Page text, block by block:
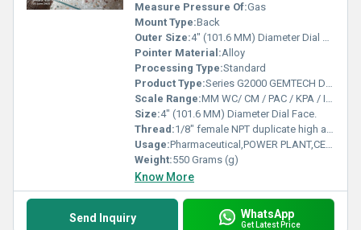
Measure Pressure Of:Gas
Mount Type:Back
Outer Size:4" (101.6 MM) Diameter Dial Face.
Pointer Material:Alloy
Processing Type:Standard
Product Type:Series G2000 GEMTECH Differential Pressure Gauges
Scale Range:MM WC/ CM / PAC / KPA / INCH / PSI / MBAR
Size:4" (101.6 MM) Diameter Dial Face.
Thread:1/8" female NPT duplicate high and low pressure taps - one pair side and one pair back
Usage:Pharmaceutical,POWER PLANT,CEMENT PLANT,STEEL PLANT,FERTILIZER,TEXTILE
Weight:550 Grams (g)
Know More
Send Inquiry WhatsApp
Get Latest Price